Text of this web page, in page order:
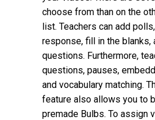
choose from than on the
list. Teachers can add
response, fill in the blanks,
questions. Furthermore,
questions, pauses,
and vocabulary matching.
feature also allows you to
premade Bulbs. To assign